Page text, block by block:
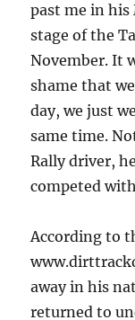
past me in
stage of the
November. It
shame that
day, we just
same time.
Rally driver,
competed
According to
away in his
returned to